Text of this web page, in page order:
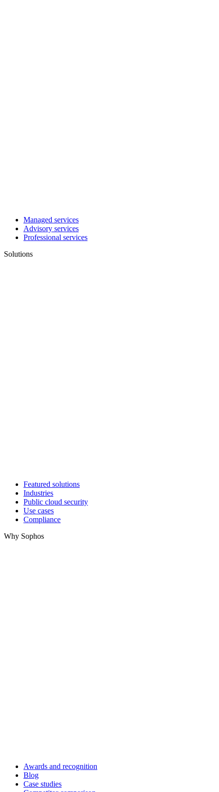
Managed services
Advisory services
Professional services
Solutions
Featured solutions
Industries
Public cloud security
Use cases
Compliance
Why Sophos
Awards and recognition
Blog
Case studies